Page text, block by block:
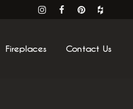
Fireplaces Contact Us